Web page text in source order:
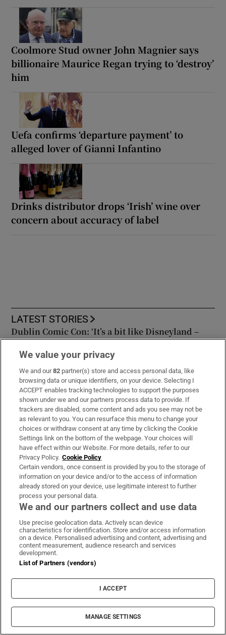
Coolmore Stud owner John Magnier says
billionaire Maurice Regan trying to ‘destroy’
him
Uefa confirms ‘departure payment’ to
alleged lover of Gianni Infantino
Drinks distributor drops ‘Irish’ wine over
concern about accuracy of label
LATEST STORIES
Dublin Comic Con: ‘It’s a bit like Disneyland –
you go in and you want to see it all’
Union calls for review after 51 cows euthanised
in Co Tyrone in view of members of public
Aid charity being investigated over links to
Hamas
Jorge Messi, father of Lionel, dies aged 68
Iran says Strait of Hormuz deal is ‘very close’ but
will not free up waterway by itself
We value your privacy
We and our82 partner(s) store and access personal data, like
browsing data or unique identifiers, on your device. Selecting I
ACCEPT enables tracking technologies to support the purposes
shown under we and our partners process data to provide. If
trackers are disabled, some content and ads you see may not be
as relevant to you. You can resurface this menu to change your
choices or withdraw consent at any time by clicking the Cookie
Settings link on the bottom of the webpage. Your choices will
have effect within our Website. For more details, refer to our
Privacy Policy. Cookie Policy
Certain vendors, once consent is provided by you to the storage of
information on your device and/or to the access of information
already stored on your device, use legitimate interest to further
process your personal data.
We and our partners collect and use data
Use precise geolocation data. Actively scan device
characteristics for identification. Store and/or access information
on a device. Personalised advertising and content, advertising and
content measurement, audience research and services
development.
List of Partners (vendors)
I ACCEPT
MANAGE SETTINGS